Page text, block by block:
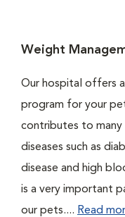
Weight
Our hospital offers
program for your
contributes to
diseases such as
disease and high
is a very important
our pets.... Read